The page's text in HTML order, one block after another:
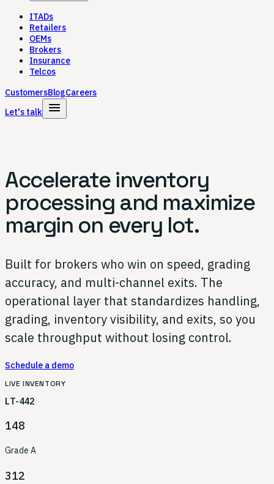
ITADs
Retailers
OEMs
Brokers
Insurance
Telcos
CustomersBlogCareers
Let's talk
menu
Accelerate inventory
processing and maximize
margin on every lot.
Built for brokers who win on speed, grading
accuracy, and multi-channel exits. The
operational layer that standardizes handling,
grading, inventory visibility, and exits, so you
scale throughput without losing control.
Schedule a demo
LIVE INVENTORY
LT-442
148
Grade A
312